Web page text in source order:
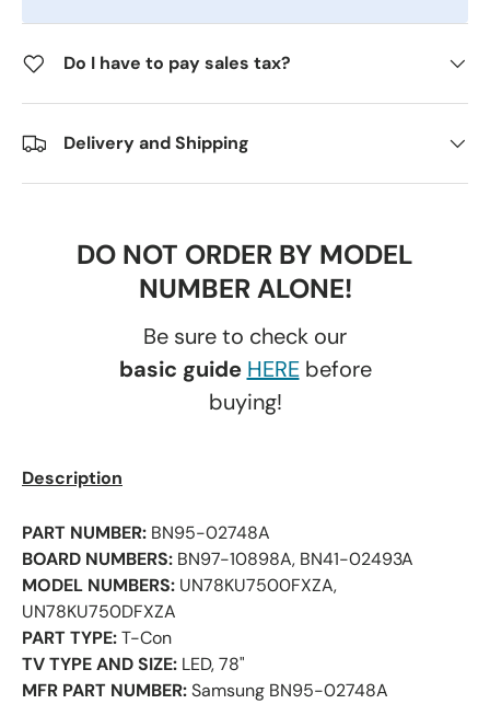
Do I have to pay sales tax?
Delivery and Shipping
DO NOT ORDER BY MODEL
NUMBER ALONE!
Be sure to check our
basic guide HEREbefore
buying!
Description
PART NUMBER: BN95-02748A
BOARD NUMBERS: BN97-10898A, BN41-02493A
MODEL NUMBERS: UN78KU7500FXZA,
UN78KU750DFXZA
PART TYPE:T-Con
TV TYPE AND SIZE: LED, 78"
MFR PART NUMBER:Samsung BN95-02748A